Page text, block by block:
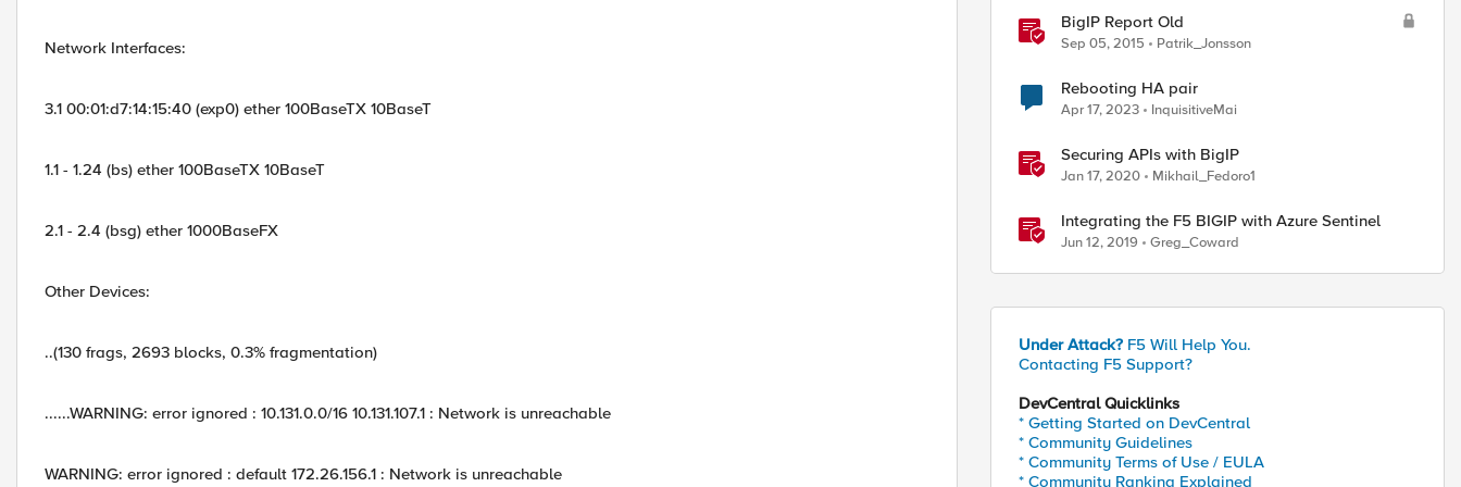
Network Interfaces:
3.1 00:01:d7:14:15:40 (exp0) ether 100BaseTX 10BaseT
1.1 - 1.24 (bs) ether 100BaseTX 10BaseT
2.1 - 2.4 (bsg) ether 1000BaseFX
Other Devices:
..(130 frags, 2693 blocks, 0.3% fragmentation)
......WARNING: error ignored : 10.131.0.0/16 10.131.107.1 : Network is unreachable
WARNING: error ignored : default 172.26.156.1 : Network is unreachable
BigIP Report Old
Sep 05, 2015 Patrik_Jonsson
Rebooting HA pair
Apr 17, 2023 InquisitiveMai
Securing APIs with BigIP
Jan 17, 2020 Mikhail_Fedoro1
Integrating the F5 BIGIP with Azure Sentinel
Jun 12, 2019 Greg_Coward
Under Attack? F5 Will Help You.
Contacting F5 Support?
DevCentral Quicklinks
* Getting Started on DevCentral
* Community Guidelines
* Community Terms of Use / EULA
* Community Ranking Explained